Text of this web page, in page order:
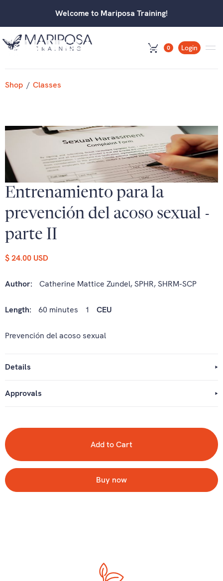
Welcome to Mariposa Training!
0 Login
Shop / Classes
Entrenamiento para la
prevención del acoso sexual -
parte II
$ 24.00 USD
Author: Catherine Mattice Zundel, SPHR, SHRM-SCP
Length: 60 minutes 1 CEU
Prevención del acoso sexual
Details
Approvals
Buy now